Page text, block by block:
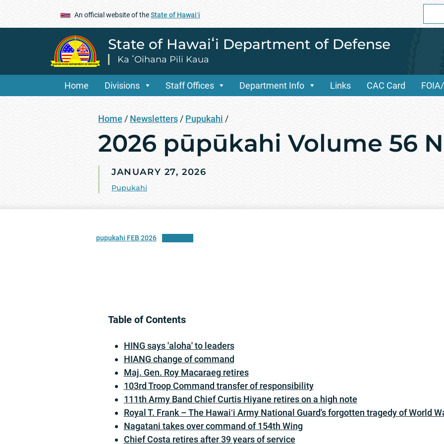
An official website of theState of Hawaiʻi
for:
State of Hawaiʻi Department of Defense
Ka ʻOihana Pili Kaua
Home Divisions Staff Offices Department Info Links CAC Card
Home / Newsletters / Pupukahi /
2026 pūpūkahi Volume 56
JANUARY 27, 2026
Pupukahi
pupukahi FEB 2026
Table of Contents
HING says 'aloha' to leaders
HIANG change of command
Maj. Gen. Roy Macaraeg retires
103rd Troop Command transfer of responsibility
111th Army Band Chief Curtis Hiyane retires on a high note
Royal T. Frank – The Hawaiʻi Army National Guard's forgotten tragedy of World
Nagatani takes over command of 154th Wing
Chief Costa retires after 39 years of service